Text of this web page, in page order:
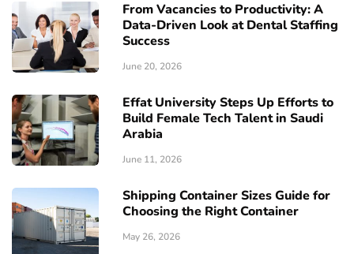
From Vacancies to Productivity: A
Data-Driven Look at Dental Staffing
Success
June 20, 2026
Effat University Steps Up Efforts to
Build Female Tech Talent in Saudi
Arabia
June 11, 2026
Shipping Container Sizes Guide for
Choosing the Right Container
May 26, 2026